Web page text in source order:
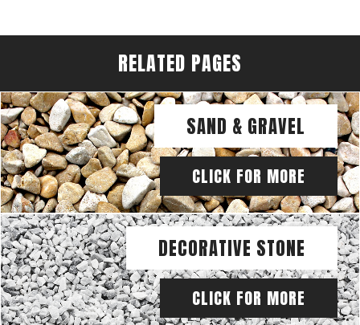
RELATED PAGES
SAND & GRAVEL
CLICK FOR MORE
DECORATIVE STONE
CLICK FOR MORE